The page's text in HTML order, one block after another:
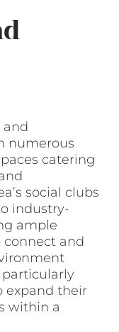
and
numerous
catering
social clubs
industry-
ample
and
expand their
within a